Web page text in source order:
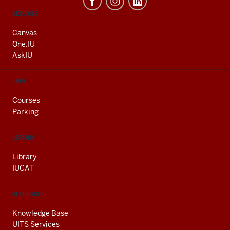
CONTACT,
AND
ADDITIONAL
LINKS
SERVICES
Canvas
One.IU
AskIU
FIND
Courses
Parking
LIBRARY
Library
IUCAT
RESOURCES
Knowledge Base
UITS Services